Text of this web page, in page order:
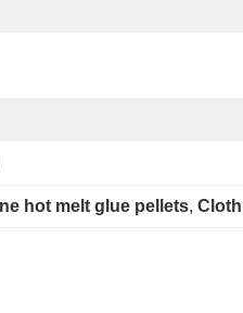
hot melt glue pellets,